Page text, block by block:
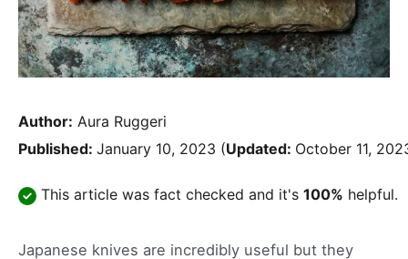
Author: Aura Ruggeri
Published: January 10, 2023 (Updated: October 11,
This article was fact checked and it's 100% helpful.
Japanese knives are incredibly useful but they